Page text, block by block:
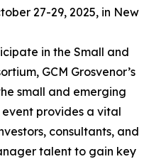
27-29, 2025, in New
in the Small and
GCM Grosvenor’s
small and emerging
event provides a vital
consultants, and
talent to gain key